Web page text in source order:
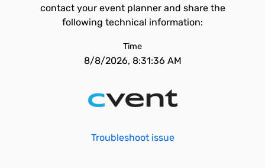
contact your event planner and share the
following technical information:
Time
8/8/2026, 8:31:36 AM
Troubleshoot issue